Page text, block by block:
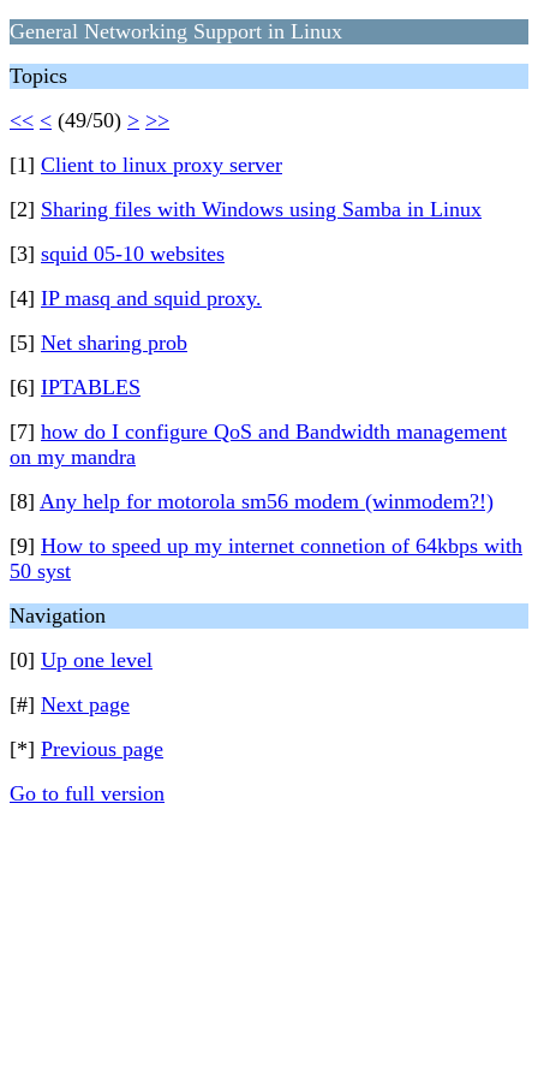
General Networking Support in Linux
Topics
<< < (49/50) > >>
[1] Client to linux proxy server
[2] Sharing files with Windows using Samba in Linux
[3] squid 05-10 websites
[4] IP masq and squid proxy.
[5] Net sharing prob
[6] IPTABLES
[7] how do I configure QoS and Bandwidth management
on my mandra
[8] Any help for motorola sm56 modem (winmodem?!)
[9] How to speed up my internet connetion of 64kbps with
50 syst
Navigation
[0] Up one level
[#] Next page
[*] Previous page
Go to full version